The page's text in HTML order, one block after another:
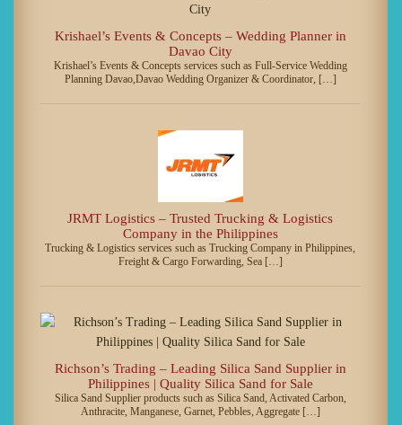
Krishael’s Events & Concepts – Wedding Planner in
Davao City
Krishael’s Events & Concepts services such as Full-Service Wedding
Planning Davao,Davao Wedding Organizer & Coordinator, […]
JRMT Logistics – Trusted Trucking & Logistics
Company in the Philippines
Trucking & Logistics services such as Trucking Company in Philippines,
Freight & Cargo Forwarding, Sea […]
Richson’s Trading – Leading Silica Sand Supplier in
Philippines | Quality Silica Sand for Sale
Silica Sand Supplier products such as Silica Sand, Activated Carbon,
Anthracite, Manganese, Garnet, Pebbles, Aggregate […]